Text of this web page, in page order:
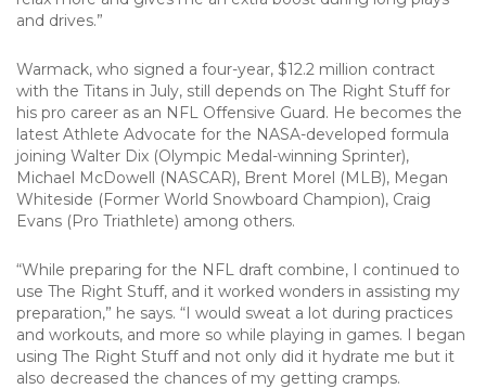
and drives.”
Warmack, who signed a four-year, $12.2 million contract
with the Titans in July, still depends on The Right Stuff for
his pro career as an NFL Offensive Guard. He becomes the
latest Athlete Advocate for the NASA-developed formula
joining Walter Dix (Olympic Medal-winning Sprinter),
Michael McDowell (NASCAR), Brent Morel (MLB), Megan
Whiteside (Former World Snowboard Champion), Craig
Evans (Pro Triathlete) among others.
“While preparing for the NFL draft combine, I continued to
use The Right Stuff, and it worked wonders in assisting my
preparation,” he says. “I would sweat a lot during practices
and workouts, and more so while playing in games. I began
using The Right Stuff and not only did it hydrate me but it
also decreased the chances of my getting cramps.